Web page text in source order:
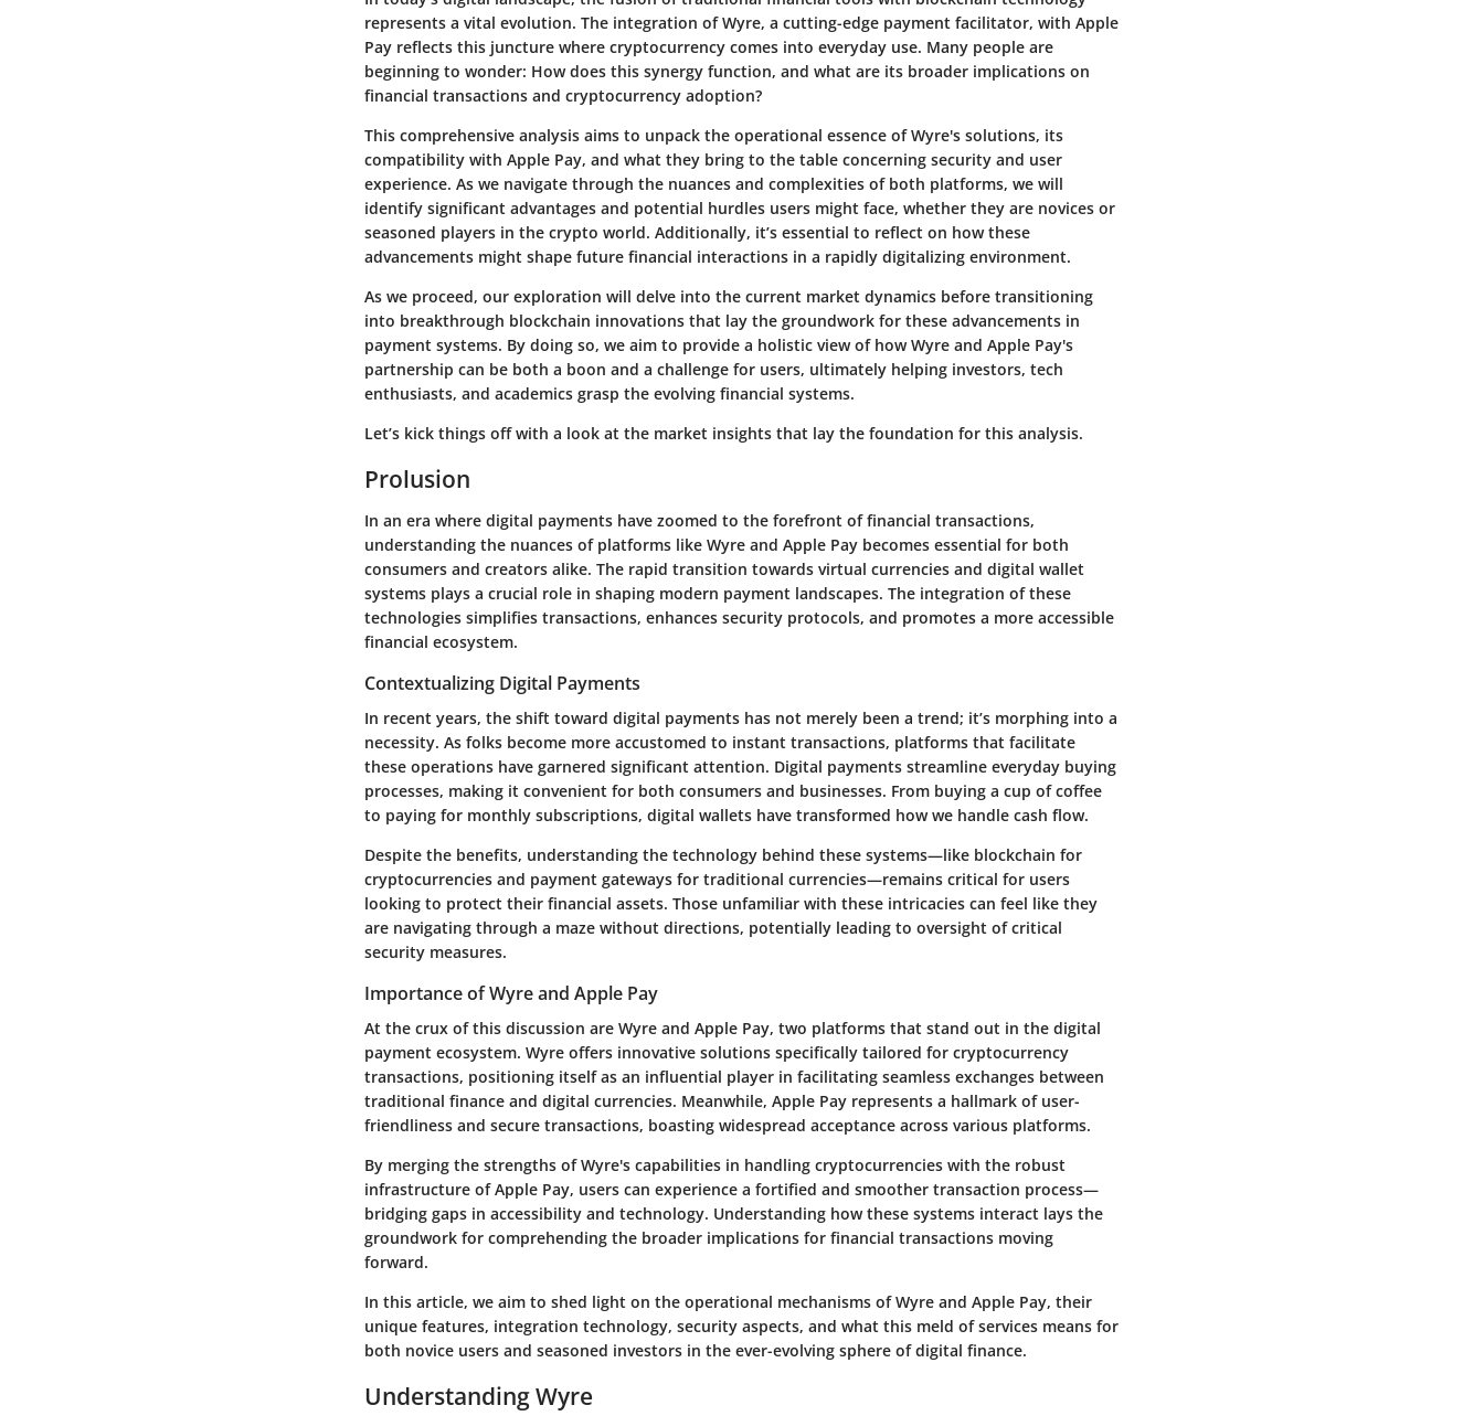
represents a vital evolution. The integration of Wyre, a cutting-edge payment facilitator, with Apple
Pay reflects this juncture where cryptocurrency comes into everyday use. Many people are
beginning to wonder: How does this synergy function, and what are its broader implications on
financial transactions and cryptocurrency adoption?
This comprehensive analysis aims to unpack the operational essence of Wyre's solutions, its
compatibility with Apple Pay, and what they bring to the table concerning security and user
experience. As we navigate through the nuances and complexities of both platforms, we will
identify significant advantages and potential hurdles users might face, whether they are novices or
seasoned players in the crypto world. Additionally, it’s essential to reflect on how these
advancements might shape future financial interactions in a rapidly digitalizing environment.
As we proceed, our exploration will delve into the current market dynamics before transitioning
into breakthrough blockchain innovations that lay the groundwork for these advancements in
payment systems. By doing so, we aim to provide a holistic view of how Wyre and Apple Pay's
partnership can be both a boon and a challenge for users, ultimately helping investors, tech
enthusiasts, and academics grasp the evolving financial systems.
Let’s kick things off with a look at the market insights that lay the foundation for this analysis.
Prolusion
In an era where digital payments have zoomed to the forefront of financial transactions,
understanding the nuances of platforms like Wyre and Apple Pay becomes essential for both
consumers and creators alike. The rapid transition towards virtual currencies and digital wallet
systems plays a crucial role in shaping modern payment landscapes. The integration of these
technologies simplifies transactions, enhances security protocols, and promotes a more accessible
financial ecosystem.
Contextualizing Digital Payments
In recent years, the shift toward digital payments has not merely been a trend; it’s morphing into a
necessity. As folks become more accustomed to instant transactions, platforms that facilitate
these operations have garnered significant attention. Digital payments streamline everyday buying
processes, making it convenient for both consumers and businesses. From buying a cup of coffee
to paying for monthly subscriptions, digital wallets have transformed how we handle cash flow.
Despite the benefits, understanding the technology behind these systems—like blockchain for
cryptocurrencies and payment gateways for traditional currencies—remains critical for users
looking to protect their financial assets. Those unfamiliar with these intricacies can feel like they
are navigating through a maze without directions, potentially leading to oversight of critical
security measures.
Importance of Wyre and Apple Pay
At the crux of this discussion are Wyre and Apple Pay, two platforms that stand out in the digital
payment ecosystem. Wyre offers innovative solutions specifically tailored for cryptocurrency
transactions, positioning itself as an influential player in facilitating seamless exchanges between
traditional finance and digital currencies. Meanwhile, Apple Pay represents a hallmark of user-
friendliness and secure transactions, boasting widespread acceptance across various platforms.
By merging the strengths of Wyre's capabilities in handling cryptocurrencies with the robust
infrastructure of Apple Pay, users can experience a fortified and smoother transaction process—
bridging gaps in accessibility and technology. Understanding how these systems interact lays the
groundwork for comprehending the broader implications for financial transactions moving
forward.
In this article, we aim to shed light on the operational mechanisms of Wyre and Apple Pay, their
unique features, integration technology, security aspects, and what this meld of services means for
both novice users and seasoned investors in the ever-evolving sphere of digital finance.
Understanding Wyre